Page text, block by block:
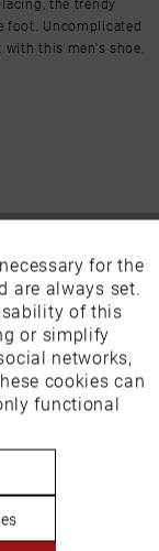
foot. Uncomplicated
this men's shoe,
Active
Inactive
Inactive
Inactive
for the
are always set.
of this
or simplify
networks,
cookies can
functional